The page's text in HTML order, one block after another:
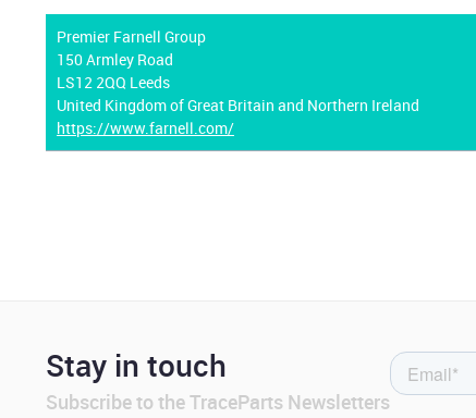
Premier Farnell Group
150 Armley Road
LS12 2QQ Leeds
United Kingdom of Great Britain and Northern Ireland
https://www.farnell.com/
Stay in touch
Subscribe to the TraceParts Newsletters